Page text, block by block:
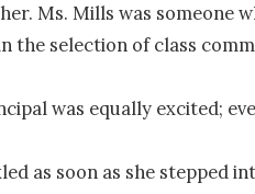
Ms. Mills was someone
the selection of class
was equally excited;
as soon as she stepped